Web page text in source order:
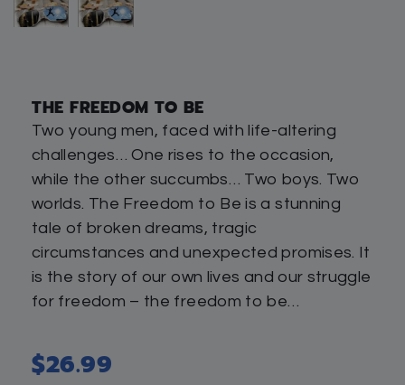
THE FREEDOM TO BE
Two young men, faced with life-altering
challenges… One rises to the occasion,
while the other succumbs… Two boys. Two
worlds. The Freedom to Be is a stunning
tale of broken dreams, tragic
circumstances and unexpected promises. It
is the story of our own lives and our struggle
for freedom – the freedom to be…
$26.99